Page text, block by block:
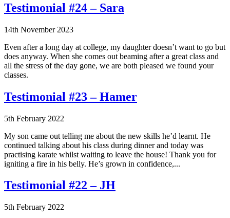
Testimonial #24 – Sara
14th November 2023
Even after a long day at college, my daughter doesn’t want to go but
does anyway. When she comes out beaming after a great class and
all the stress of the day gone, we are both pleased we found your
classes.
Testimonial #23 – Hamer
5th February 2022
My son came out telling me about the new skills he’d learnt. He
continued talking about his class during dinner and today was
practising karate whilst waiting to leave the house! Thank you for
igniting a fire in his belly. He’s grown in confidence,...
Testimonial #22 – JH
5th February 2022